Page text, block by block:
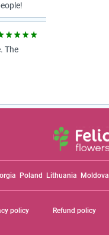
The
Poland Lithuania Moldova
policy Refund policy